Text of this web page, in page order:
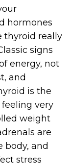
hormones
thyroid really
signs
energy, not
and
is the
very
weight
are
body, and
stress